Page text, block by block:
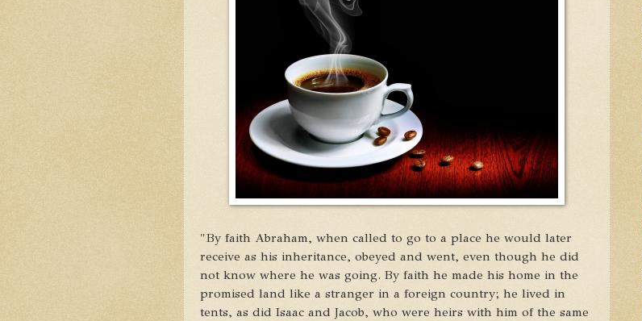
"By faith Abraham, when called to go to a place he would later
receive as his inheritance, obeyed and went, even though he did
not know where he was going. By faith he made his home in the
promised land like a stranger in a foreign country; he lived in
tents, as did Isaac and Jacob, who were heirs with him of the same